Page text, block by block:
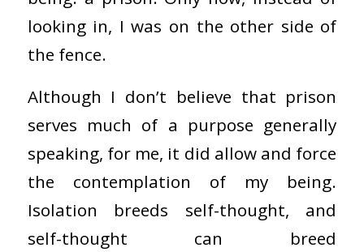
looking in, I was on the other side of
the fence.
Although I don’t believe that prison
serves much of a purpose generally
speaking, for me, it did allow and force
the contemplation of my being.
Isolation breeds self-thought, and
self-thought can breed